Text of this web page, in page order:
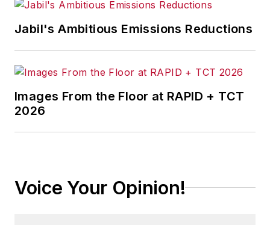
Jabil's Ambitious Emissions Reductions
Images From the Floor at RAPID + TCT
2026
Voice Your Opinion!